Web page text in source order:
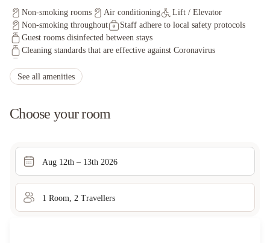
Non-smoking rooms Air conditioning
Lift / Elevator
Non-smoking throughout
Staff adhere to local safety protocols
Guest rooms disinfected between stays
Cleaning standards that are effective against Coronavirus
Fire extinguishers
Property cleaned by professional cleaning companies
See all amenities
Choose your room
Aug 12th – 13th 2026
1 Room 2 Travellers